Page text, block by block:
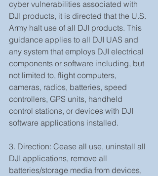
cyber vulnerabilities associated with
DJI products, it is directed that the U.S.
Army halt use of all DJI products. This
guidance applies to all DJI UAS and
any system that employs DJI electrical
components or software including, but
not limited to, flight computers,
cameras, radios, batteries, speed
controllers, GPS units, handheld
control stations, or devices with DJI
software applications installed.
3. Direction: Cease all use, uninstall all
DJI applications, remove all
batteries/storage media from devices,